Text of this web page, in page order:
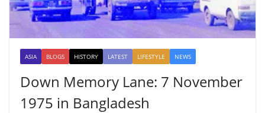
ASIA BLOGS HISTORY LATEST LIFESTYLE NEWS
Down Memory Lane: 7 November
1975 in Bangladesh